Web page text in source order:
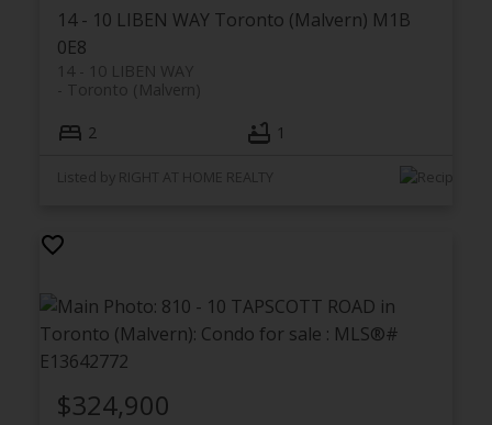
14 - 10 LIBEN WAY Toronto (Malvern) M1B
0E8
14 - 10 LIBEN WAY
Toronto (Malvern)
2 1
Listed by RIGHT AT HOME REALTY
$324,900